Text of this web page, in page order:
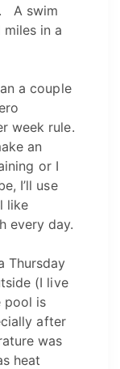
A swim
in a
a couple
week rule.
an
or I
I’ll use
like
every day.
Thursday
(I live
pool is
after
was
heat